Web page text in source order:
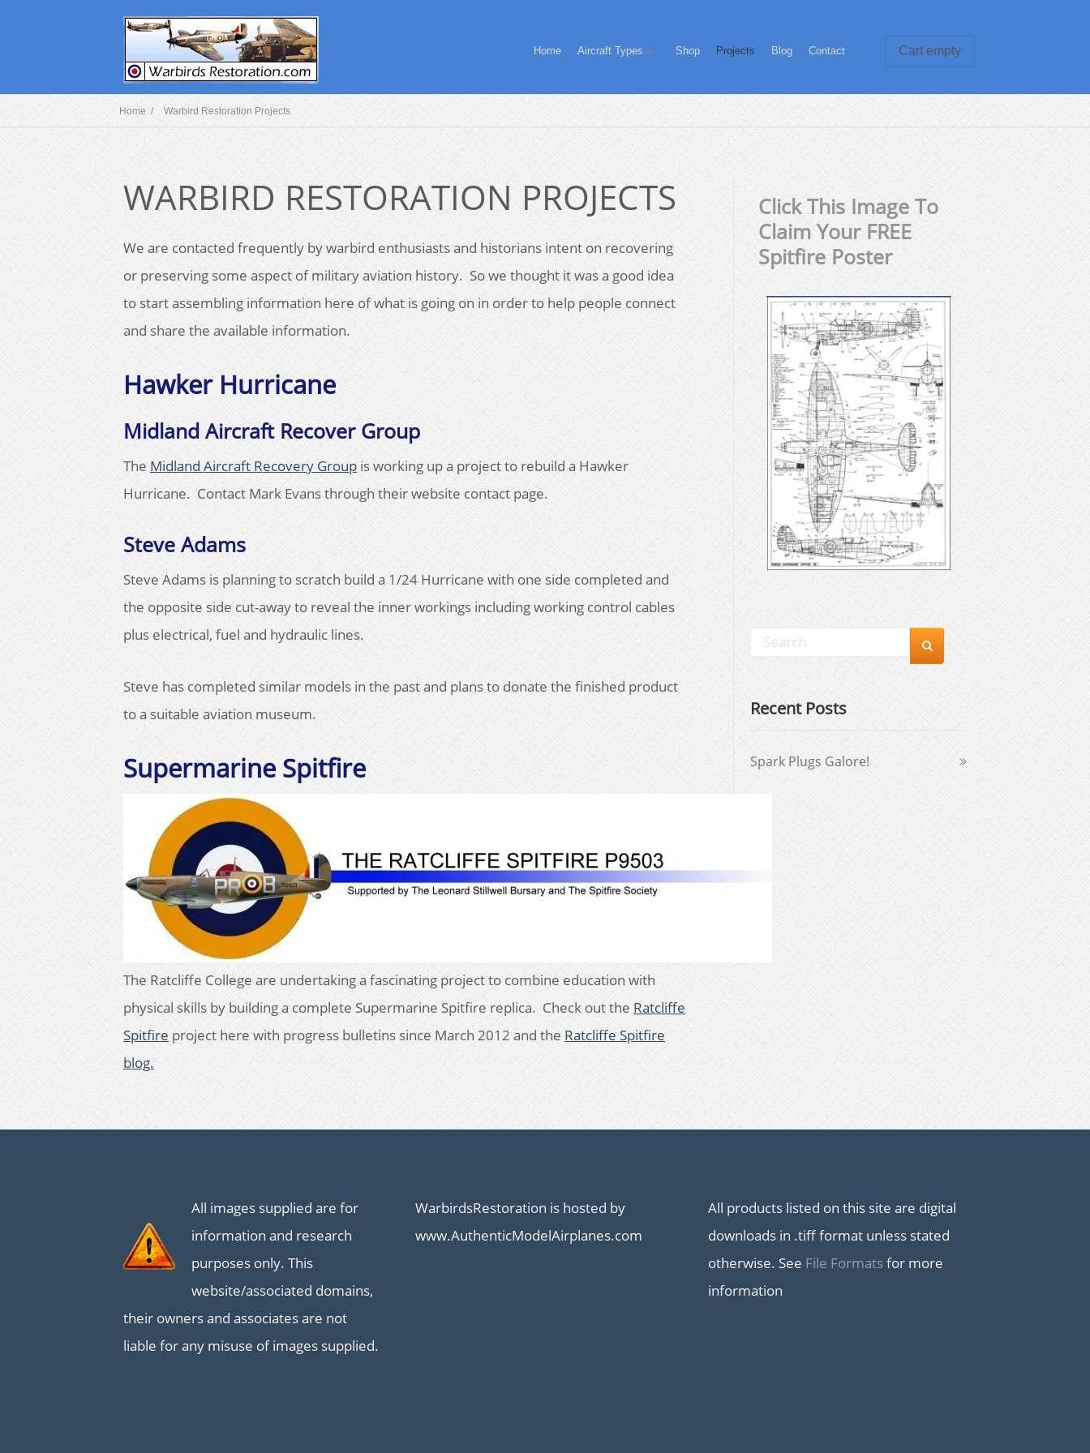
Cart empty
Home Aircraft Types Shop Projects Blog Contact
Home / Warbird Restoration Projects
WARBIRD RESTORATION PROJECTS
We are contacted frequently by warbird enthusiasts and historians intent on recovering
or preserving some aspect of military aviation history. So we thought it was a good idea
to start assembling information here of what is going on in order to help people connect
and share the available information.
Hawker Hurricane
Midland Aircraft Recover Group
TheMidland Aircraft Recovery Groupis working up a project to rebuild a Hawker
Hurricane. Contact Mark Evans through their website contact page.
Steve Adams
Steve Adams is planning to scratch build a 1/24 Hurricane with one side completed and
the opposite side cut-away to reveal the inner workings including working control cables
plus electrical, fuel and hydraulic lines.
Steve has completed similar models in the past and plans to donate the finished product
to a suitable aviation museum.​
Supermarine Spitfire
The Ratcliffe College are undertaking a fascinating project to combine education with
physical skills by building a complete Supermarine Spitfire replica. Check out theRatcliffe
Spitfireproject here with progress bulletins since March 2012 and theRatcliffe Spitfire
blog.
Click This Image To
Claim Your FREE
Spitfire Poster

Recent Posts
Spark Plugs Galore!
All images supplied are for
information and research
purposes only. This
website/associated domains,
their owners and associates are not
liable for any misuse of images supplied.
WarbirdsRestoration is hosted by
www.AuthenticModelAirplanes.com
All products listed on this site are digital
downloads in .tiff format unless stated
otherwise. See File Formatsfor more
information